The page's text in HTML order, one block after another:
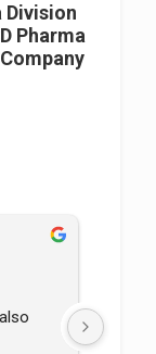
Division
Pharma